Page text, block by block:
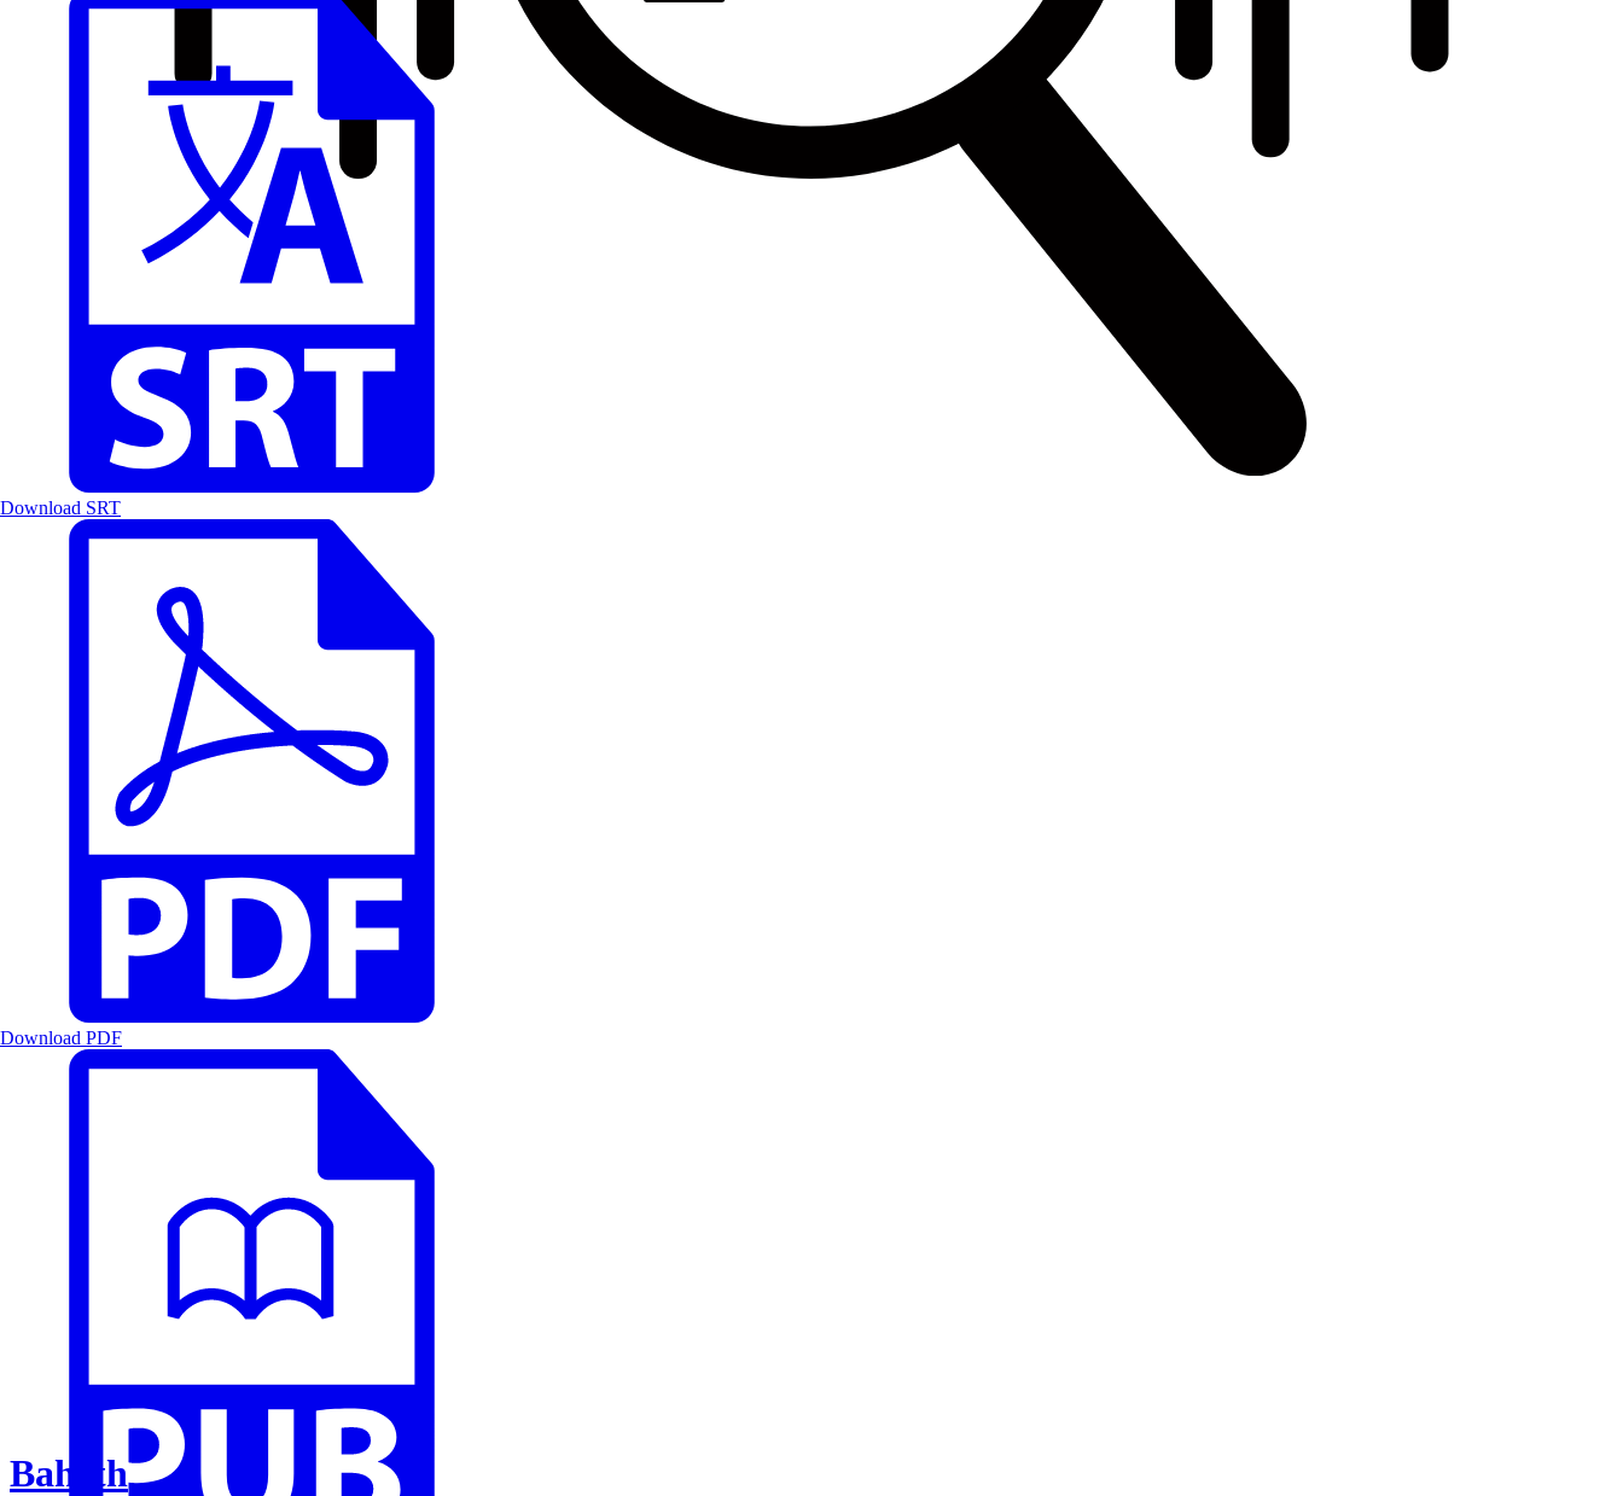
Baheth
Download SRT
Download PDF